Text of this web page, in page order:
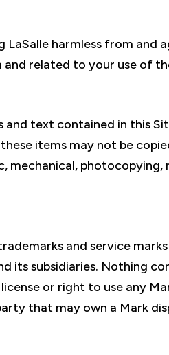
harmless from and
and related to your use of
text contained in this
items may not be
mechanical,
and service
its subsidiaries. Nothing
or right to use any
that may own a Mark